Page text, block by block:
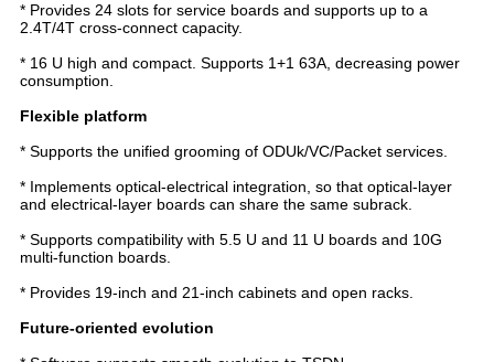
* Provides 24 slots for service boards and supports up to a
2.4T/4T cross-connect capacity.
* 16 U high and compact. Supports 1+1 63A, decreasing power
consumption.
Flexible platform
* Supports the unified grooming of ODUk/VC/Packet services.
* Implements optical-electrical integration, so that optical-layer
and electrical-layer boards can share the same subrack.
* Supports compatibility with 5.5 U and 11 U boards and 10G
multi-function boards.
* Provides 19-inch and 21-inch cabinets and open racks.
Future-oriented evolution